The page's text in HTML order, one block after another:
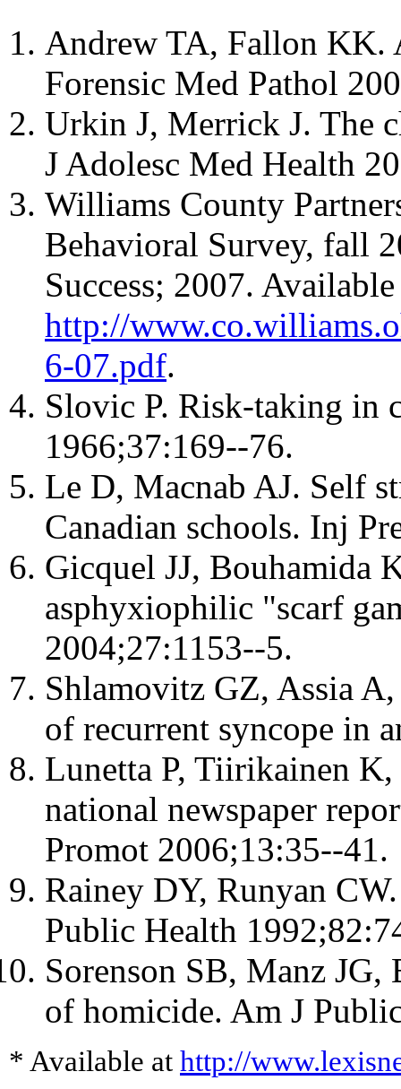
Andrew TA, Fallon KK.
Forensic Med Pathol
Urkin J, Merrick J. The
J Adolesc Med Health
Williams County
Behavioral Survey, fall
Success; 2007.
http://
6-07.pdf.
Slovic P. Risk-taking in
1966;37:169--76.
Le D, Macnab AJ. Self
Canadian schools. Inj
Gicquel JJ, Bouhamida
asphyxiophilic "scarf
2004;27:1153--5.
Shlamovitz GZ, Assia
of recurrent syncope in
Lunetta P, Tiirikainen
national newspaper
Promot 2006;13:35--41.
Rainey DY, Runyan
Public Health
Sorenson SB, Manz
of homicide. Am J
* Available at http://